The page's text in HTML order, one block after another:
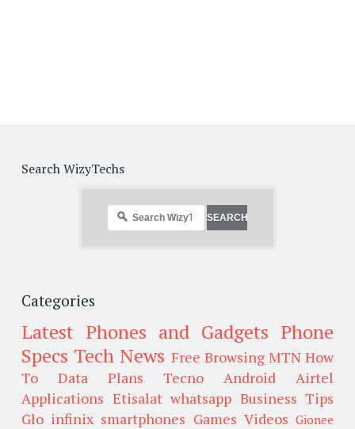
Search WizyTechs
Categories
Latest Phones and Gadgets Phone
Specs Tech News Free Browsing MTN How
To
Data Plans Tecno Android
Airtel
Applications Etisalat whatsapp Business Tips
Glo infinix smartphones Games Videos Gionee